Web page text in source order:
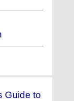
Guide to